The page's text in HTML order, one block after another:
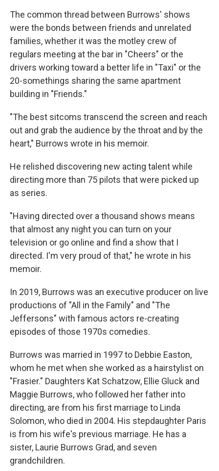
The common thread between Burrows' shows
were the bonds between friends and unrelated
families, whether it was the motley crew of
regulars meeting at the bar in "Cheers" or the
drivers working toward a better life in "Taxi" or the
20-somethings sharing the same apartment
building in "Friends."
"The best sitcoms transcend the screen and reach
out and grab the audience by the throat and by the
heart," Burrows wrote in his memoir.
He relished discovering new acting talent while
directing more than 75 pilots that were picked up
as series.
"Having directed over a thousand shows means
that almost any night you can turn on your
television or go online and find a show that I
directed. I'm very proud of that," he wrote in his
memoir.
In 2019, Burrows was an executive producer on live
productions of "All in the Family" and "The
Jeffersons" with famous actors re-creating
episodes of those 1970s comedies.
Burrows was married in 1997 to Debbie Easton,
whom he met when she worked as a hairstylist on
"Frasier." Daughters Kat Schatzow, Ellie Gluck and
Maggie Burrows, who followed her father into
directing, are from his first marriage to Linda
Solomon, who died in 2004. His stepdaughter Paris
is from his wife's previous marriage. He has a
sister, Laurie Burrows Grad, and seven
grandchildren.